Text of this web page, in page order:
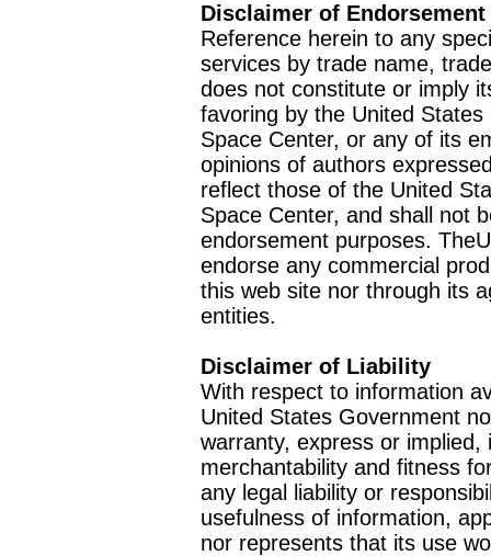
Disclaimer of Endorsement
Reference herein to any
services by trade name,
does not constitute or imply
favoring by the United
Space Center, or any of its
opinions of authors
reflect those of the United
Space Center, and shall not
endorsement purposes.
endorse any commercial
this web site nor through its
entities.
Disclaimer of Liability
With respect to information
United States Government
warranty, express or
merchantability and fitness
any legal liability or
usefulness of information,
nor represents that its use